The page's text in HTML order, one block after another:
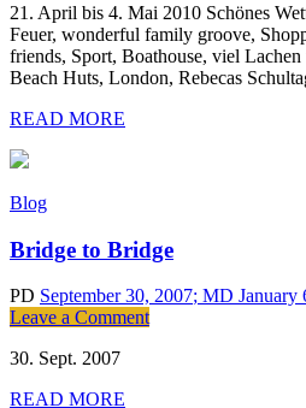
21. April bis 4. Mai 2010 Schönes
Feuer, wonderful family groove,
friends, Sport, Boathouse, viel
Beach Huts, London, Rebecas
READ MORE
Blog
Bridge to Bridge
PD September 30, 2007; MD January
Leave a Commenton
30. Sept. 2007
READ MORE